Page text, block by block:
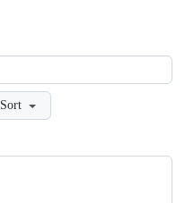
Sort